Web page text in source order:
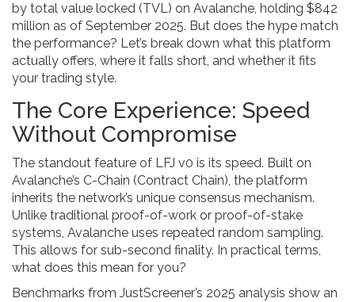
by total value locked (TVL) on Avalanche, holding $842
million as of September 2025. But does the hype match
the performance? Let’s break down what this platform
actually offers, where it falls short, and whether it fits
your trading style.
The Core Experience: Speed
Without Compromise
The standout feature of LFJ v0 is its speed. Built on
Avalanche’s C-Chain (Contract Chain), the platform
inherits the network’s unique consensus mechanism.
Unlike traditional proof-of-work or proof-of-stake
systems, Avalanche uses repeated random sampling.
This allows for sub-second finality. In practical terms,
what does this mean for you?
Benchmarks from JustScreener’s 2025 analysis show an